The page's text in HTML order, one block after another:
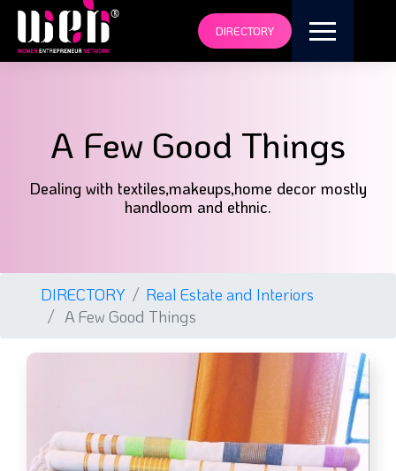
DIRECTORY
A Few Good Things
Dealing with textiles,makeups,home decor mostly
handloom and ethnic.
DIRECTORY
Real Estate and Interiors
A Few Good Things